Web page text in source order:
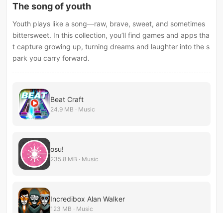
The song of youth
Youth plays like a song—raw, brave, sweet, and sometimes
bittersweet. In this collection, you’ll find games and apps tha
t capture growing up, turning dreams and laughter into the s
park you carry forward.
Beat Craft
24.9 MB · Music
osu!
235.8 MB · Music
Incredibox Alan Walker
123 MB · Music